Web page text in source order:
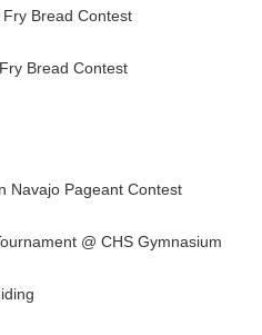
Bread Contest
Bread Contest
Navajo Pageant Contest
@ CHS Gymnasium